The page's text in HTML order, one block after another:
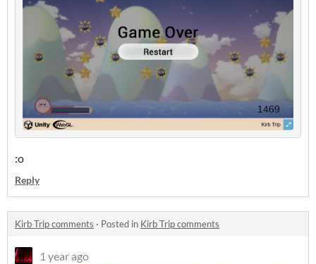
:o
Reply
Kirb Trip comments · Posted in Kirb Trip comments
1 year ago